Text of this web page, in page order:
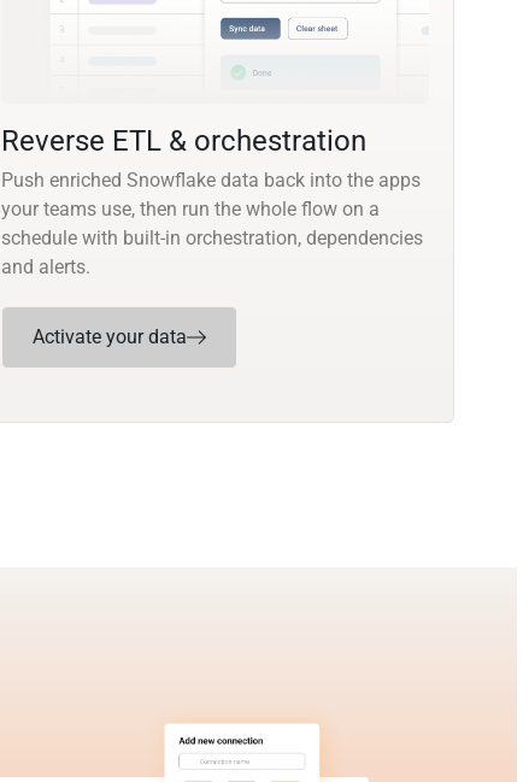
Reverse ETL & orchestration
Push enriched Snowflake data back into the apps
your teams use, then run the whole flow on a
schedule with built-in orchestration, dependencies
and alerts.
Activate your data